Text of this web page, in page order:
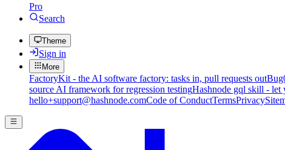
Pro
Search
Theme
Sign in
More
FactoryKit - the AI software factory: tasks in, pull requests out
source AI framework for regression testingHashnode gql skill - let
hello+support@hashnode.comCode of ConductTermsPrivacy